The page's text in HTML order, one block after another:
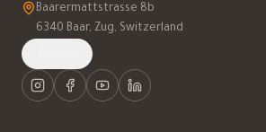
Baarermattstrasse 8b
6340 Baar, Zug, Switzerland